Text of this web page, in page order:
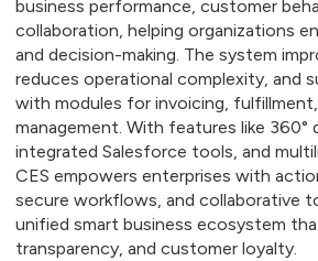
business performance, customer
collaboration, helping organizations
and decision-making. The system
reduces operational complexity, and
with modules for invoicing, fulfillment,
management. With features like 360°
integrated Salesforce tools, and
CES empowers enterprises with
secure workflows, and collaborative
unified smart business ecosystem
transparency, and customer loyalty.